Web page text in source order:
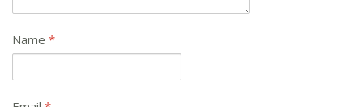
Name *